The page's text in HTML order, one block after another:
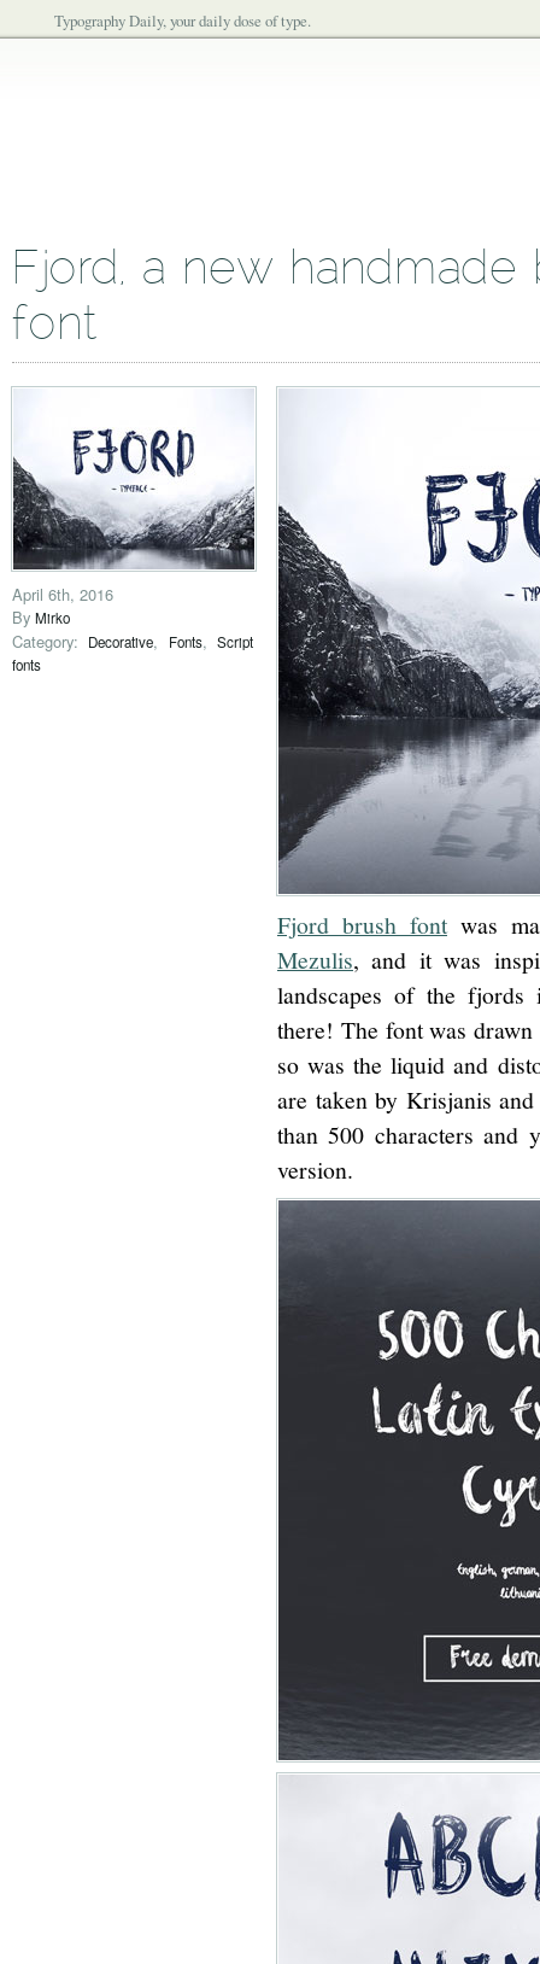
Typography Daily, your daily dose of type.
Fjord, a new handmade
font
April 6th, 2016
By Mirko
Category: Decorative, Fonts,Script
fonts
Fjord brush fontwas
Mezulis, and it was
landscapes of the
there! The font was
so was the liquid and
are taken by Krisjanis
than 500 characters
version.